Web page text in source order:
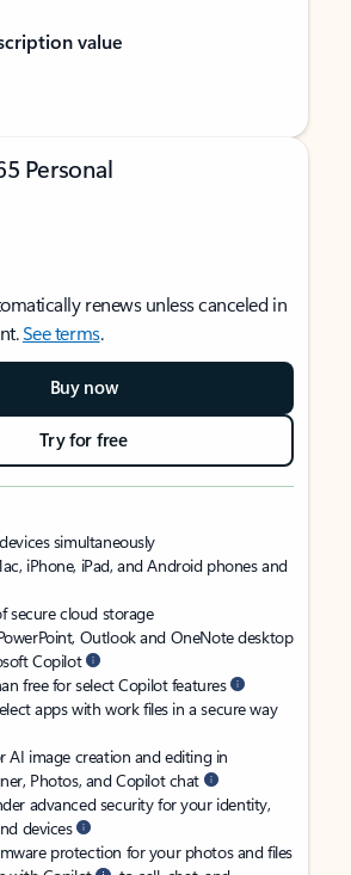
value
Personal
renews unless canceled in
See terms.
Buy now
Try for free
simultaneously
iPhone, iPad, and Android phones and
secure cloud storage
Outlook and OneNote desktop
Copilot
free for select Copilot features
apps with work files in a secure way
AI image creation and editing in
Photos, and Copilot chat
advanced security for your identity,
devices
protection for your photos and files